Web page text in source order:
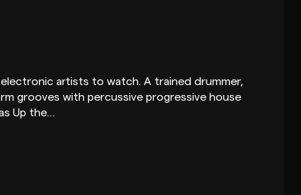
artists to watch. A trained drummer,
grooves with percussive progressive house
Up the…